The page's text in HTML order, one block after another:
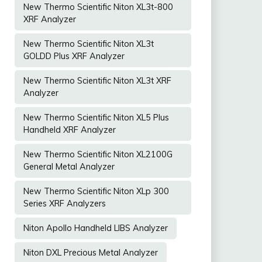
New Thermo Scientific Niton XL3t-800
XRF Analyzer
New Thermo Scientific Niton XL3t
GOLDD Plus XRF Analyzer
New Thermo Scientific Niton XL3t XRF
Analyzer
New Thermo Scientific Niton XL5 Plus
Handheld XRF Analyzer
New Thermo Scientific Niton XL2100G
General Metal Analyzer
New Thermo Scientific Niton XLp 300
Series XRF Analyzers
Niton Apollo Handheld LIBS Analyzer
Niton DXL Precious Metal Analyzer